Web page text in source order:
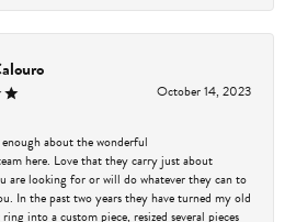
October 14, 2023
about the wonderful
here. Love that they carry just about
are looking for or will do whatever they can to
In the past two years they have turned my old
into a custom piece, resized several pieces